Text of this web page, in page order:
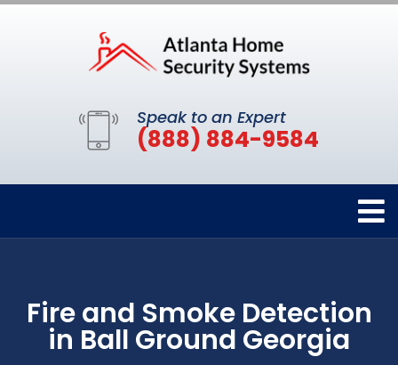
Speak to an Expert
(888) 884-9584
Fire and Smoke Detection
in Ball Ground Georgia